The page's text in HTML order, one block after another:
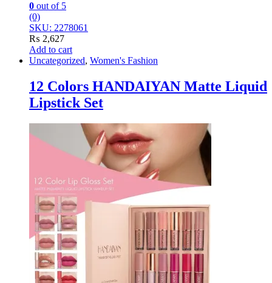
0 out of 5
(0)
SKU: 2278061
₨ 2,627
Add to cart
Uncategorized, Women's Fashion
12 Colors HANDAIYAN Matte Liquid
Lipstick Set